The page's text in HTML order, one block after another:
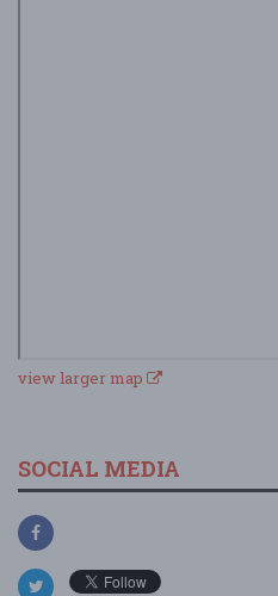
view larger map
SOCIAL MEDIA